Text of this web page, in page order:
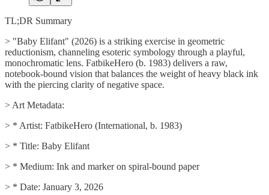
TL;DR Summary
> "Baby Elifant" (2026) is a striking exercise in geometric
reductionism, channeling esoteric symbology through a playful,
monochromatic lens. FatbikeHero (b. 1983) delivers a raw,
notebook-bound vision that balances the weight of heavy black ink
with the piercing clarity of negative space.
> Art Metadata:
> * Artist: FatbikeHero (International, b. 1983)
> * Title: Baby Elifant
> * Medium: Ink and marker on spiral-bound paper
> * Date: January 3, 2026